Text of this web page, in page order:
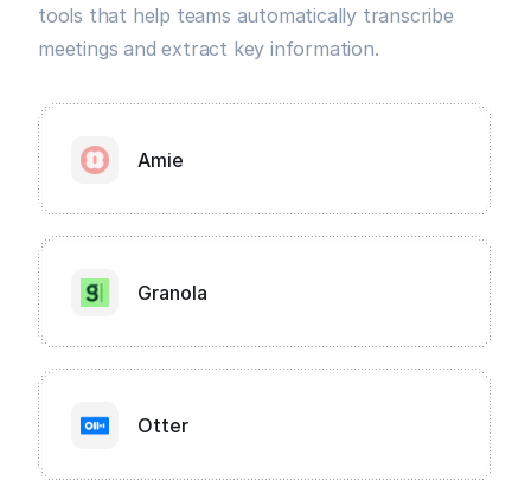
tools that help teams automatically transcribe
meetings and extract key information.
Amie
Granola
Otter